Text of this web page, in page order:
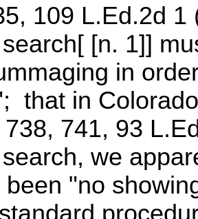
109 L.Ed.2d
[n. 1]]
in
that in
741, 93
we
"no